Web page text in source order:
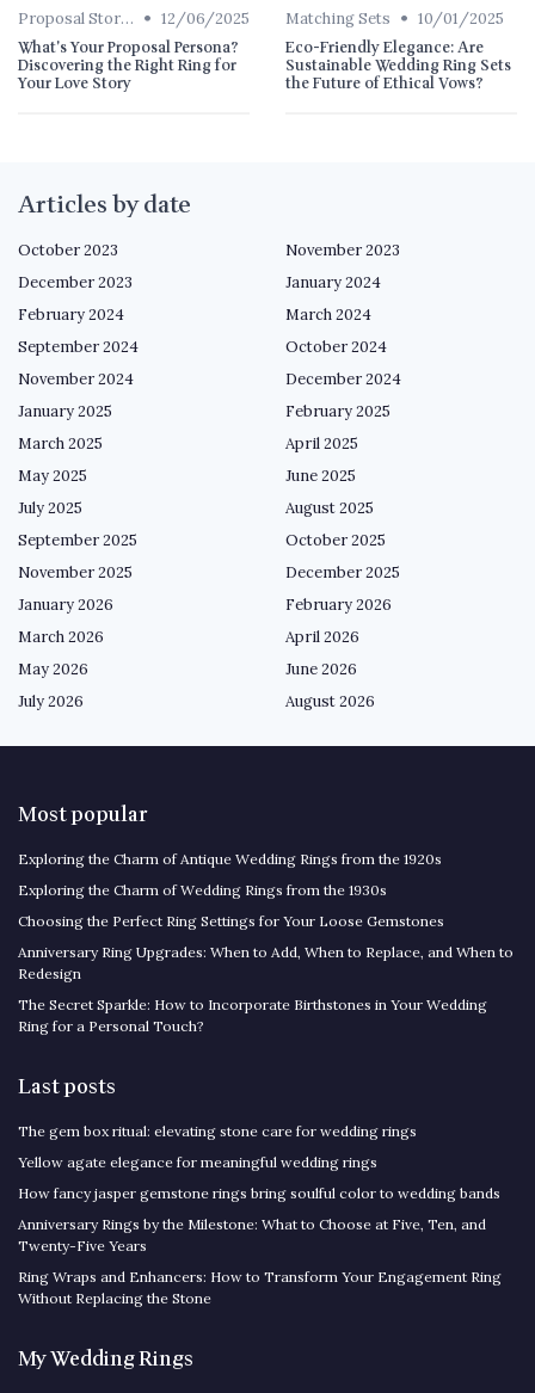
Proposal Stories • 12/06/2025
What's Your Proposal Persona?
Discovering the Right Ring for
Your Love Story
Matching Sets • 10/01/2025
Eco-Friendly Elegance: Are
Sustainable Wedding Ring Sets
the Future of Ethical Vows?
Articles by date
October 2023
November 2023
December 2023
January 2024
February 2024
March 2024
September 2024
October 2024
November 2024
December 2024
January 2025
February 2025
March 2025
April 2025
May 2025
June 2025
July 2025
August 2025
September 2025
October 2025
November 2025
December 2025
January 2026
February 2026
March 2026
April 2026
May 2026
June 2026
July 2026
August 2026
Most popular
Exploring the Charm of Antique Wedding Rings from the 1920s
Exploring the Charm of Wedding Rings from the 1930s
Choosing the Perfect Ring Settings for Your Loose Gemstones
Anniversary Ring Upgrades: When to Add, When to Replace, and When to
Redesign
The Secret Sparkle: How to Incorporate Birthstones in Your Wedding
Ring for a Personal Touch?
Last posts
The gem box ritual: elevating stone care for wedding rings
Yellow agate elegance for meaningful wedding rings
How fancy jasper gemstone rings bring soulful color to wedding bands
Anniversary Rings by the Milestone: What to Choose at Five, Ten, and
Twenty-Five Years
Ring Wraps and Enhancers: How to Transform Your Engagement Ring
Without Replacing the Stone
My Wedding Rings